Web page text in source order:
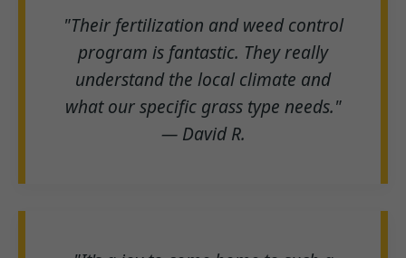
"Their fertilization and weed control
program is fantastic. They really
understand the local climate and
what our specific grass type needs."
— David R.